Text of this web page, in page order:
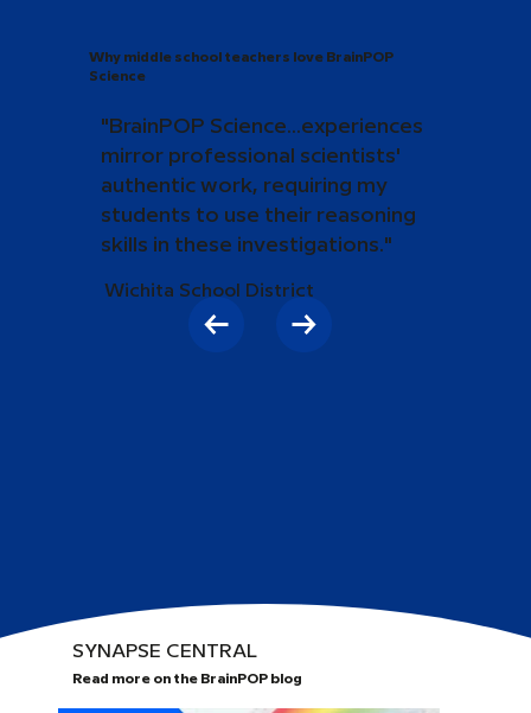
Why middle school teachers love BrainPOP
Science
"BrainPOP Science...experiences
mirror professional scientists'
authentic work, requiring my
students to use their reasoning
skills in these investigations."
Wichita School District
SYNAPSE CENTRAL
Read more on the BrainPOP blog